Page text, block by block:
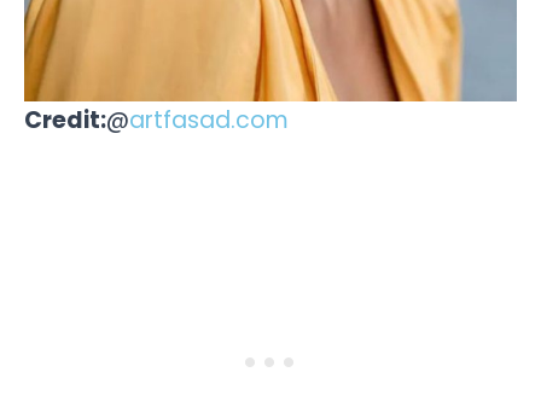
Credit:@artfasad.com